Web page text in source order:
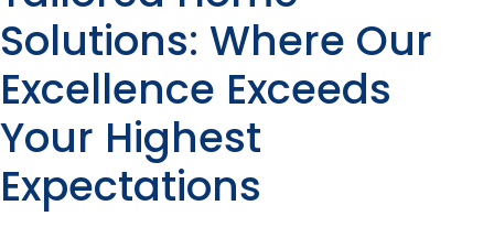
*
Solutions: Where Our
Excellence Exceeds
Your Highest
Expectations